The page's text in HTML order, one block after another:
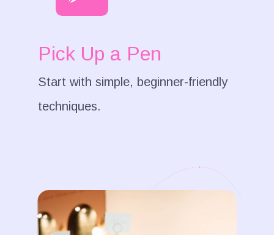
Pick Up a Pen
Start with simple, beginner-friendly
techniques.